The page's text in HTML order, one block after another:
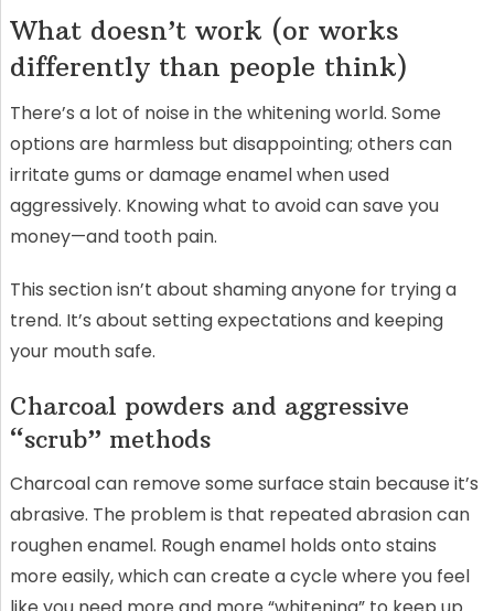
What doesn’t work (or works
differently than people think)
There’s a lot of noise in the whitening world. Some
options are harmless but disappointing; others can
irritate gums or damage enamel when used
aggressively. Knowing what to avoid can save you
money—and tooth pain.
This section isn’t about shaming anyone for trying a
trend. It’s about setting expectations and keeping
your mouth safe.
Charcoal powders and aggressive
“scrub” methods
Charcoal can remove some surface stain because it’s
abrasive. The problem is that repeated abrasion can
roughen enamel. Rough enamel holds onto stains
more easily, which can create a cycle where you feel